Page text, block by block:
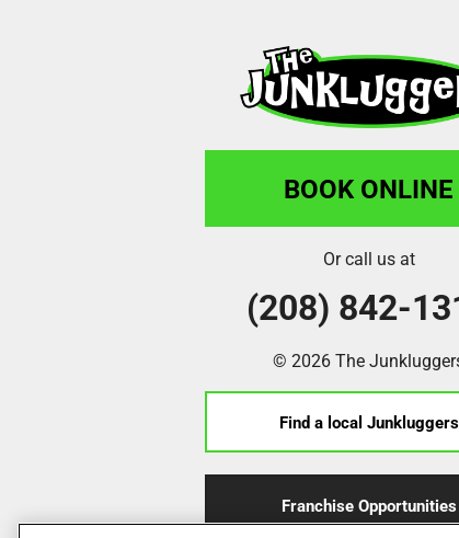
BOOK ONLINE
Or call us at
(208) 842-
© 2026 The
Find a local Junkluggers
Franchise Opportunities